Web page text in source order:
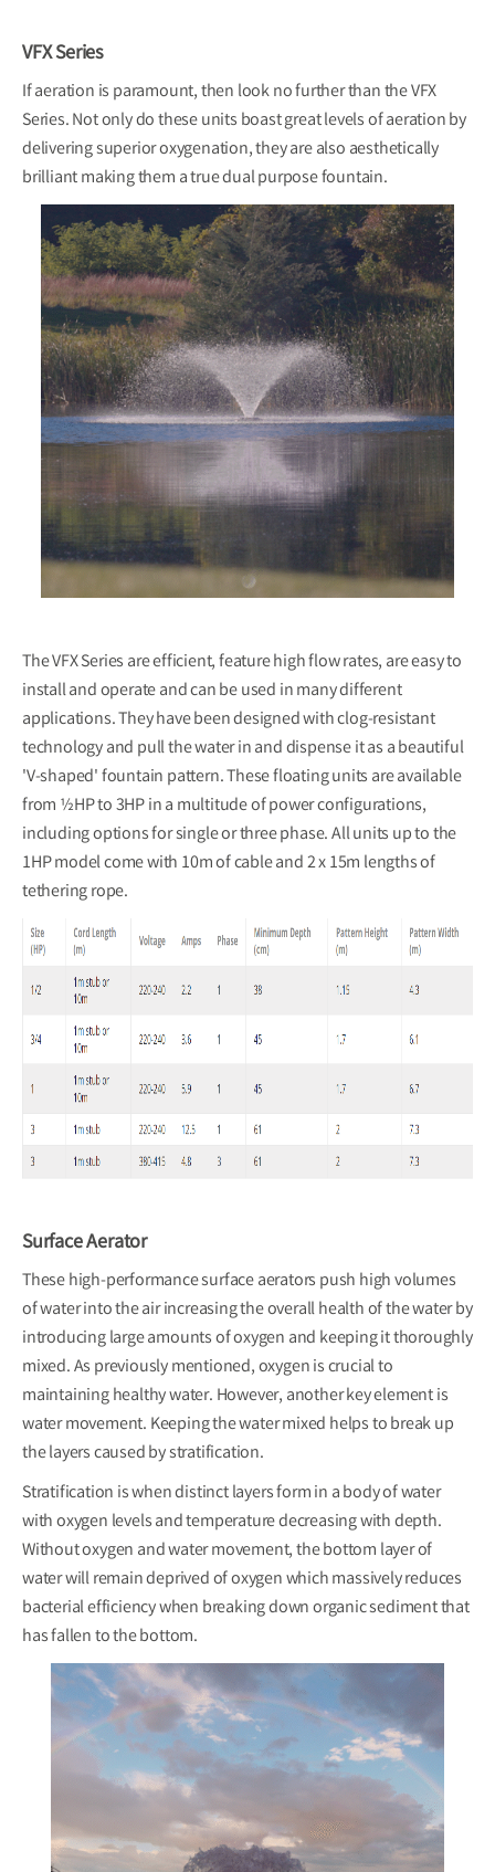
VFX Series
If aeration is paramount, then look no further than the VFX
Series. Not only do these units boast great levels of aeration by
delivering superior oxygenation, they are also aesthetically
brilliant making them a true dual purpose fountain.
The VFX Series are efficient, feature high flow rates, are easy to
install and operate and can be used in many different
applications. They have been designed with clog-resistant
technology and pull the water in and dispense it as a beautiful
'V-shaped' fountain pattern. These floating units are available
from ½HP to 3HP in a multitude of power configurations,
including options for single or three phase. All units up to the
1HP model come with 10m of cable and 2 x 15m lengths of
tethering rope.
Surface Aerator
These high-performance surface aerators push high volumes
of water into the air increasing the overall health of the water by
introducing large amounts of oxygen and keeping it thoroughly
mixed. As previously mentioned, oxygen is crucial to
maintaining healthy water. However, another key element is
water movement. Keeping the water mixed helps to break up
the layers caused by stratification.
Stratification is when distinct layers form in a body of water
with oxygen levels and temperature decreasing with depth.
Without oxygen and water movement, the bottom layer of
water will remain deprived of oxygen which massively reduces
bacterial efficiency when breaking down organic sediment that
has fallen to the bottom.